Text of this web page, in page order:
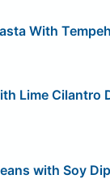
With
Lime Cilantro
with Soy